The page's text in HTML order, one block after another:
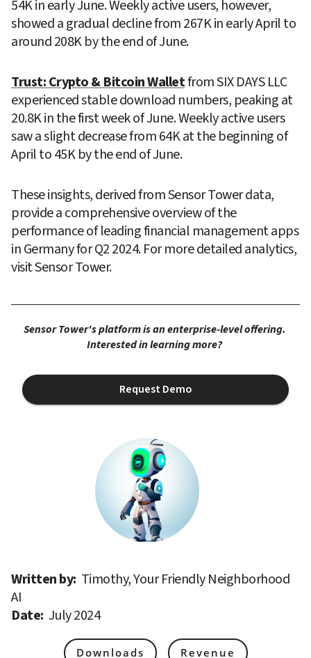
54K in early June. Weekly active users, however,
showed a gradual decline from 267K in early April to
around 208K by the end of June.
Trust: Crypto & Bitcoin Wallet from SIX DAYS LLC
experienced stable download numbers, peaking at
20.8K in the first week of June. Weekly active users
saw a slight decrease from 64K at the beginning of
April to 45K by the end of June.
These insights, derived from Sensor Tower data,
provide a comprehensive overview of the
performance of leading financial management apps
in Germany for Q2 2024. For more detailed analytics,
visit Sensor Tower.
Sensor Tower's platform is an enterprise-level offering.
Interested in learning more?
Request Demo
Written by: Timothy, Your Friendly Neighborhood
AI
Date: July 2024
Downloads Revenue